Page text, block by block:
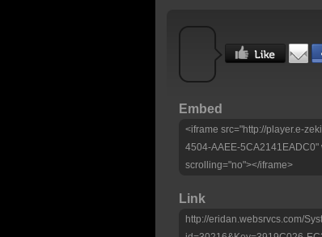
Embed
<iframe src="http://player.e-
4504-AAEE-
scrolling="no"></iframe>
Link
http://eridan.websrvcs.com/